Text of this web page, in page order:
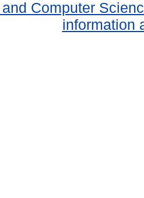
Computer
information